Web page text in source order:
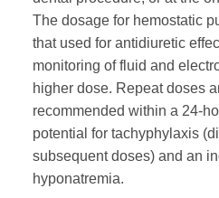
The dosage for hemostatic
that used for antidiuretic
monitoring of fluid and
higher dose. Repeat doses
recommended within a 24-
potential for tachyphylaxis
subsequent doses) and an
hyponatremia.